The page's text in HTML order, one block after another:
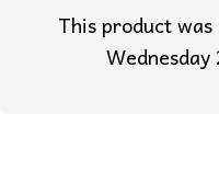
This product